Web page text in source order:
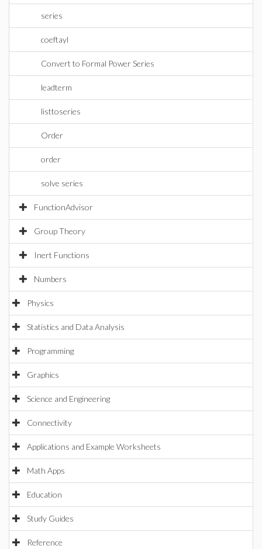
series
coeftayl
Convert to Formal Power Series
leadterm
listtoseries
Order
order
solve series
FunctionAdvisor
Group Theory
Inert Functions
Numbers
Physics
Statistics and Data Analysis
Programming
Graphics
Science and Engineering
Connectivity
Applications and Example Worksheets
Math Apps
Education
Study Guides
Reference